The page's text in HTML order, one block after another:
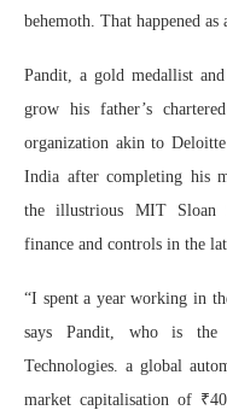
behemoth. That happened as
Pandit, a gold medallist
grow his father’s
organization akin to
India after completing his
the illustrious MIT Sloan
finance and controls in the
“I spent a year working in
says Pandit, who is
Technologies. a global
market capitalisation of